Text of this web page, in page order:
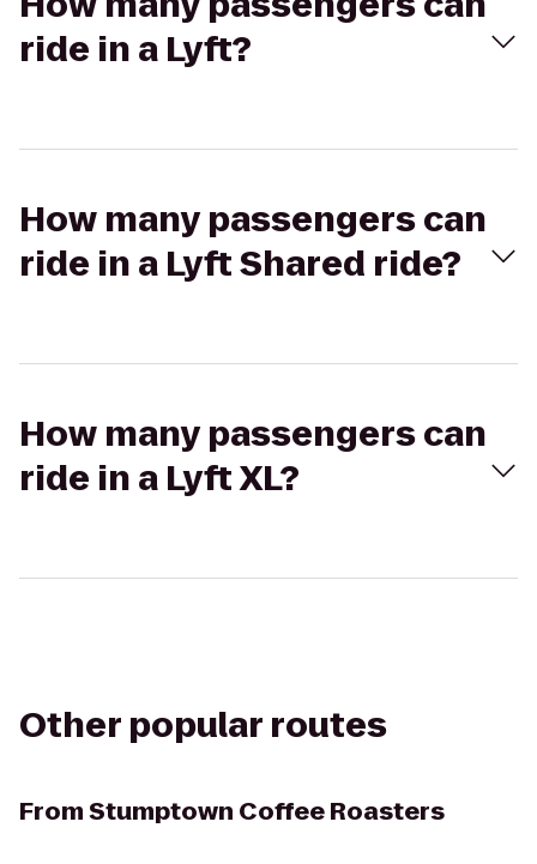
ride in a Lyft?
How many passengers can
ride in a Lyft Shared ride?
How many passengers can
ride in a Lyft XL?
Other popular routes
FromStumptown Coffee Roasters